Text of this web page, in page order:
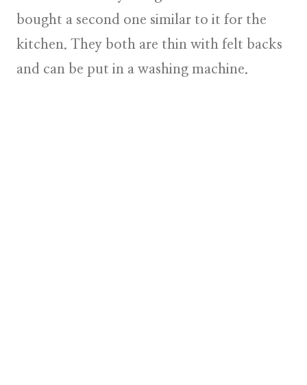
bought a second one similar to it for the
kitchen. They both are thin with felt backs
and can be put in a washing machine.